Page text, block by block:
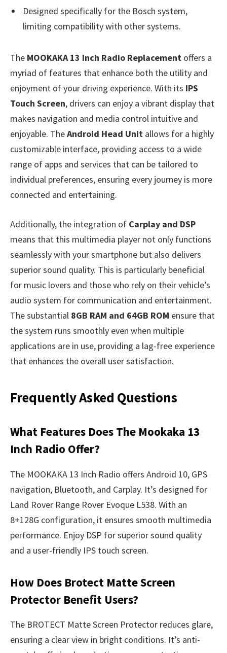
Designed specifically for the Bosch system,
limiting compatibility with other systems.
The MOOKAKA 13 Inch Radio Replacement offers a
myriad of features that enhance both the utility and
enjoyment of your driving experience. With its IPS
Touch Screen, drivers can enjoy a vibrant display that
makes navigation and media control intuitive and
enjoyable. TheAndroid Head Unit allows for a highly
customizable interface, providing access to a wide
range of apps and services that can be tailored to
individual preferences, ensuring every journey is more
connected and entertaining.
Additionally, the integration of Carplay and DSP
means that this multimedia player not only functions
seamlessly with your smartphone but also delivers
superior sound quality. This is particularly beneficial
for music lovers and those who rely on their vehicle’s
audio system for communication and entertainment.
The substantial 8GB RAM and 64GB ROM ensure that
the system runs smoothly even when multiple
applications are in use, providing a lag-free experience
that enhances the overall user satisfaction.
Frequently Asked Questions
What Features Does The Mookaka 13
Inch Radio Offer?
The MOOKAKA 13 Inch Radio offers Android 10, GPS
navigation, Bluetooth, and Carplay. It’s designed for
Land Rover Range Rover Evoque L538. With an
8+128G configuration, it ensures smooth multimedia
performance. Enjoy DSP for superior sound quality
and a user-friendly IPS touch screen.
How Does Brotect Matte Screen
Protector Benefit Users?
The BROTECT Matte Screen Protector reduces glare,
ensuring a clear view in bright conditions. It’s anti-